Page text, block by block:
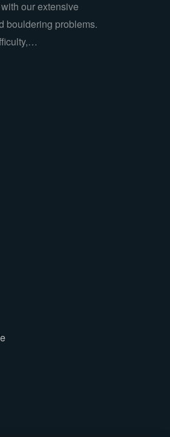
our extensive
bouldering problems.